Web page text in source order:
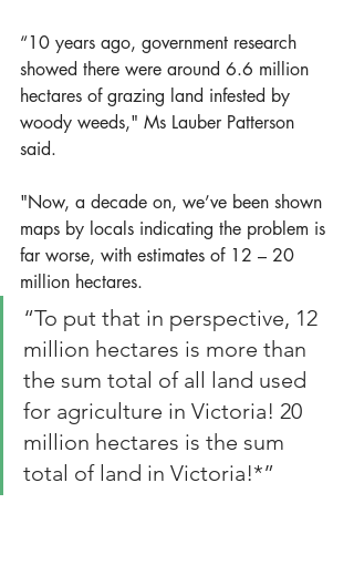
“10 years ago, government research
showed there were around 6.6 million
hectares of grazing land infested by
woody weeds," Ms Lauber Patterson
said.
"Now, a decade on, we’ve been shown
maps by locals indicating the problem is
far worse, with estimates of 12 – 20
million hectares.
“To put that in perspective, 12
million hectares is more than
the sum total of all land used
for agriculture in Victoria! 20
million hectares is the sum
total of land in Victoria!*”